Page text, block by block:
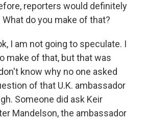
reporters would definitely
do you make of that?
I am not going to speculate. I
make of that, but that was
know why no one asked
of that U.K. ambassador
Someone did ask Keir
Mandelson, the ambassador